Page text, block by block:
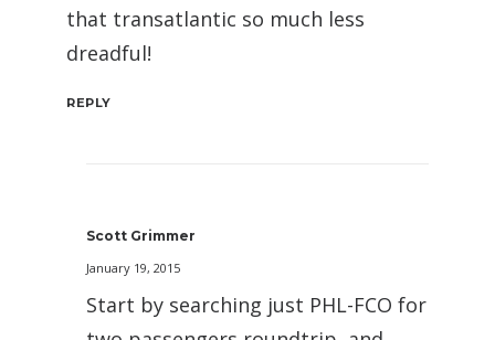
that transatlantic so much less
dreadful!
REPLY
Scott Grimmer
January 19, 2015
Start by searching just PHL-FCO for